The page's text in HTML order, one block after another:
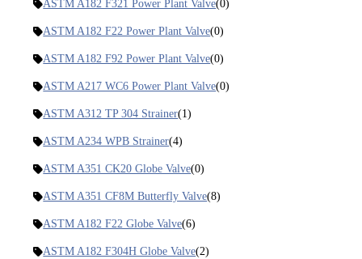
ASTM A182 F321 Power Plant Valve(0)
ASTM A182 F22 Power Plant Valve(0)
ASTM A182 F92 Power Plant Valve(0)
ASTM A217 WC6 Power Plant Valve(0)
ASTM A312 TP 304 Strainer(1)
ASTM A234 WPB Strainer(4)
ASTM A351 CK20 Globe Valve(0)
ASTM A351 CF8M Butterfly Valve(8)
ASTM A182 F22 Globe Valve(6)
ASTM A182 F304H Globe Valve(2)